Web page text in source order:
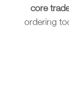
core
ordering